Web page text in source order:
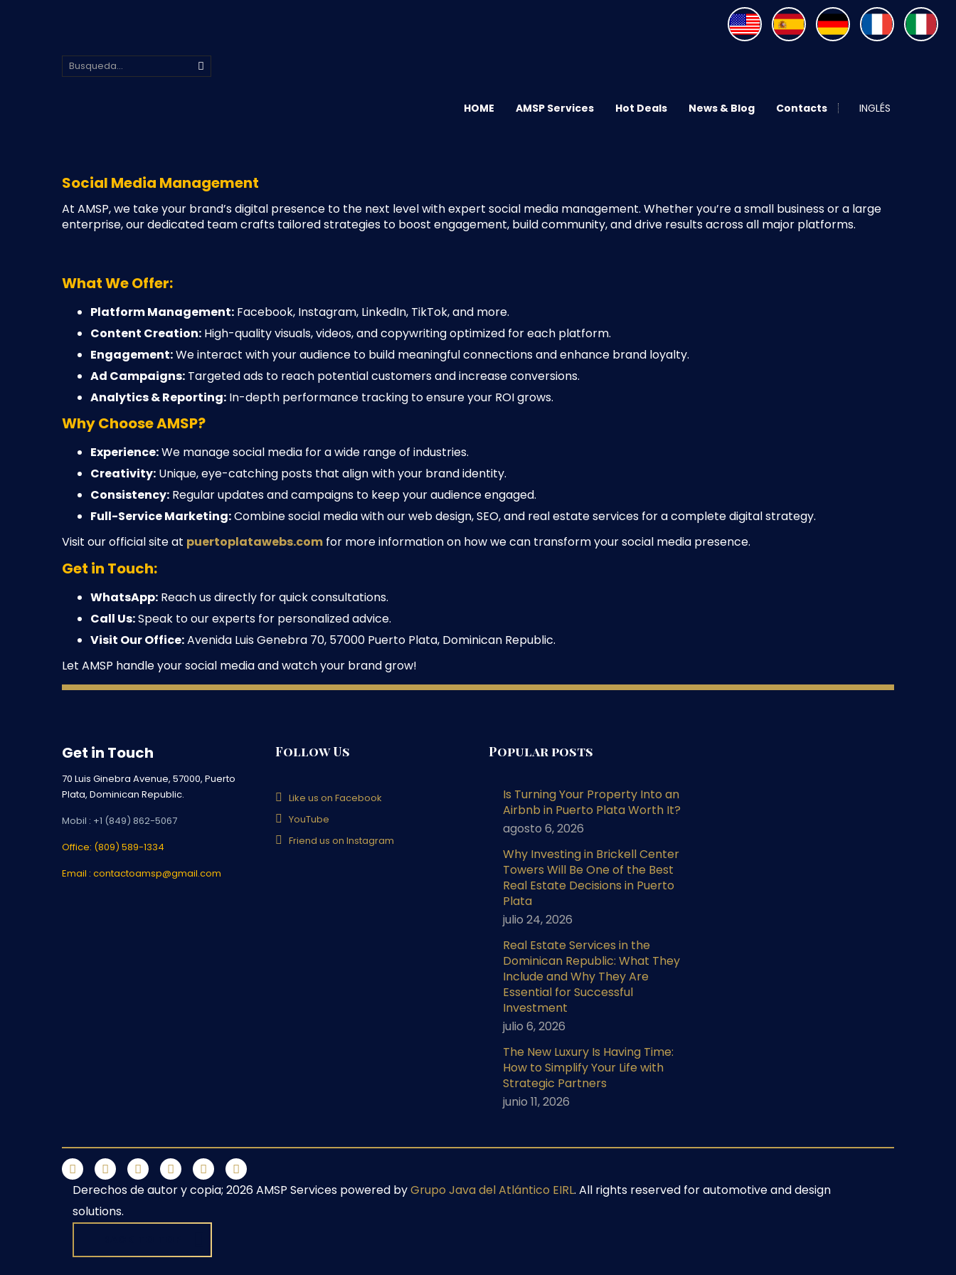
HOME AMSP Services Hot Deals News & Blog Contacts INGLÉS
Social Media Management
At AMSP, we take your brand’s digital presence to the next level with expert social media management. Whether you’re a small business or a large
enterprise, our dedicated team crafts tailored strategies to boost engagement, build community, and drive results across all major platforms.
What We Offer:
Platform Management: Facebook, Instagram, LinkedIn, TikTok, and more.
Content Creation: High-quality visuals, videos, and copywriting optimized for each platform.
Engagement:We interact with your audience to build meaningful connections and enhance brand loyalty.
Ad Campaigns: Targeted ads to reach potential customers and increase conversions.
Analytics & Reporting: In-depth performance tracking to ensure your ROI grows.
Why Choose AMSP?
Experience:We manage social media for a wide range of industries.
Creativity: Unique, eye-catching posts that align with your brand identity.
Consistency: Regular updates and campaigns to keep your audience engaged.
Full-Service Marketing:Combine social media with our web design, SEO, and real estate services for a complete digital strategy.
Visit our official site at puertoplatawebs.com for more information on how we can transform your social media presence.
Get in Touch:
WhatsApp: Reach us directly for quick consultations.
Call Us:Speak to our experts for personalized advice.
Visit Our Office:Avenida Luis Genebra 70, 57000 Puerto Plata, Dominican Republic.
Let AMSP handle your social media and watch your brand grow!
Get in Touch
70 Luis Ginebra Avenue, 57000, Puerto
Plata, Dominican Republic.
Mobil : +1 (849) 862-5067
Office: (809) 589-1334
Email : contactoamsp@gmail.com
Follow Us
Like us on Facebook
YouTube
Friend us on Instagram
Popular posts
Is Turning Your Property Into an
Airbnb in Puerto Plata Worth It?
agosto 6, 2026
Why Investing in Brickell Center
Towers Will Be One of the Best
Real Estate Decisions in Puerto
Plata
julio 24, 2026
Real Estate Services in the
Dominican Republic: What They
Include and Why They Are
Essential for Successful
Investment
julio 6, 2026
The New Luxury Is Having Time:
How to Simplify Your Life with
Strategic Partners
junio 11, 2026
Derechos de autor y copia; 2026AMSP Services powered byGrupo Java del Atlántico EIRL. All rights reserved for automotive and design
solutions.